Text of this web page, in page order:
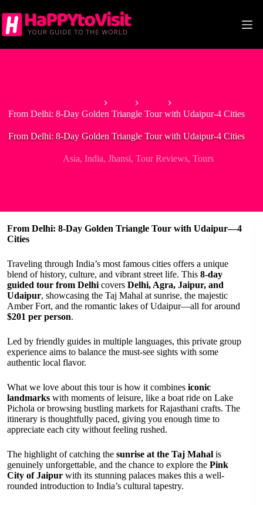
to
content
From Delhi: 8-Day Golden Triangle Tour with Udaipur-4 Cities
From Delhi: 8-Day Golden Triangle Tour with Udaipur-4 Cities
Asia, India, Jhansi, Tour Reviews, Tours
From Delhi: 8-Day Golden Triangle Tour with Udaipur—4
Cities
Traveling through India’s most famous cities offers a unique
blend of history, culture, and vibrant street life. This 8-day
guided tour from Delhi covers Delhi, Agra, Jaipur, and
Udaipur, showcasing the Taj Mahal at sunrise, the majestic
Amber Fort, and the romantic lakes of Udaipur—all for around
$201 per person.
Led by friendly guides in multiple languages, this private group
experience aims to balance the must-see sights with some
authentic local flavor.
What we love about this tour is how it combines iconic
landmarks with moments of leisure, like a boat ride on Lake
Pichola or browsing bustling markets for Rajasthani crafts. The
itinerary is thoughtfully paced, giving you enough time to
appreciate each city without feeling rushed.
The highlight of catching the sunrise at the Taj Mahal is
genuinely unforgettable, and the chance to explore the Pink
City of Jaipur with its stunning palaces makes this a well-
rounded introduction to India’s cultural tapestry.